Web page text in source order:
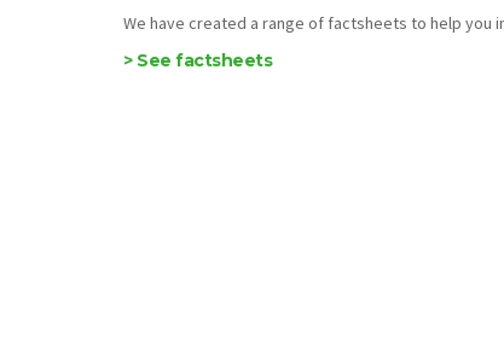
We have created a range of factsheets to help you
> See factsheets